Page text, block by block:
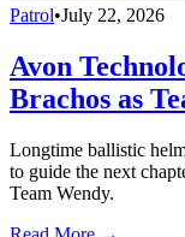
Patrol•July 22, 2026
Avon
Brachos as
Longtime ballistic
to guide the next
Team Wendy.